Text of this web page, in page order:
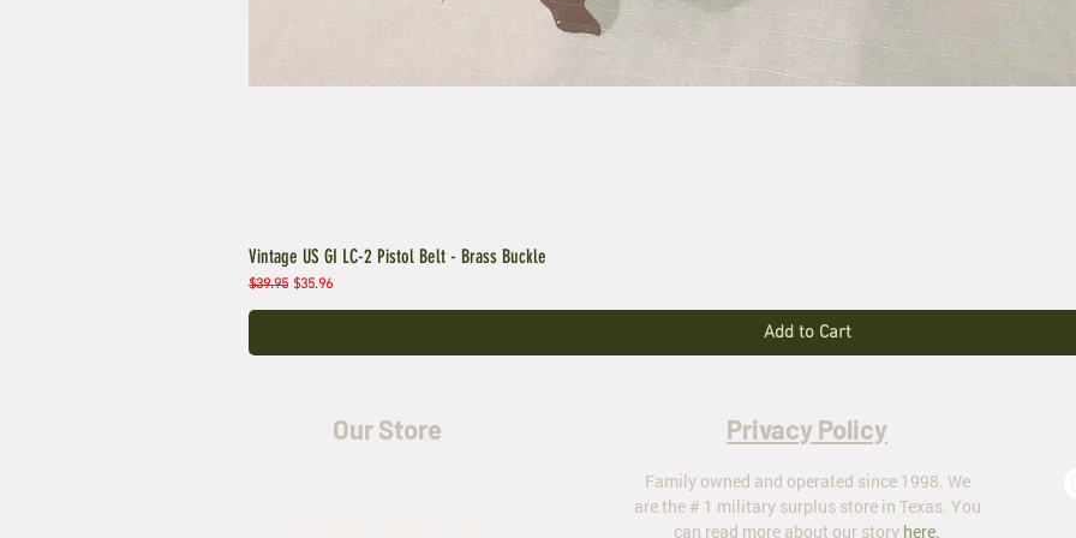
Vintage US GI LC-2 Pistol Belt - Brass Buckle
Regular Price
$39.95 Sale Price
$35.96
Add to Cart
Our Store Privacy Policy
Family owned and operated since 1998. We
are the # 1 military surplus store in Texas. You
can read more about our story here.